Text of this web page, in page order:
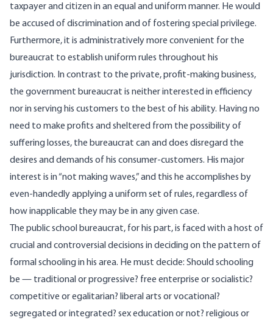
taxpayer and citizen in an equal and uniform manner. He would
be accused of discrimination and of fostering special privilege.
Furthermore, it is administratively more convenient for the
bureaucrat to establish uniform rules throughout his
jurisdiction. In contrast to the private, profit-making business,
the government bureaucrat is neither interested in efficiency
nor in serving his customers to the best of his ability. Having no
need to make profits and sheltered from the possibility of
suffering losses, the bureaucrat can and does disregard the
desires and demands of his consumer-customers. His major
interest is in “not making waves,” and this he accomplishes by
even-handedly applying a uniform set of rules, regardless of
how inapplicable they may be in any given case.
The public school bureaucrat, for his part, is faced with a host of
crucial and controversial decisions in deciding on the pattern of
formal schooling in his area. He must decide: Should schooling
be — traditional or progressive? free enterprise or socialistic?
competitive or egalitarian? liberal arts or vocational?
segregated or integrated? sex education or not? religious or